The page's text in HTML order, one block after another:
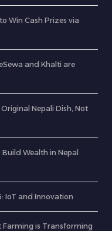
Win Cash Prizes via
and Khalti are
Nepali Dish, Not
Build Wealth in Nepal
IoT and Innovation
Farming is Transforming